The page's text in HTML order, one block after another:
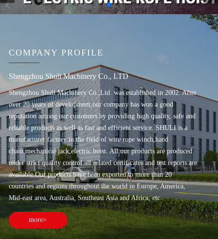
COMPANY PROFILE
Shengzhou Shuli Machinery Co., LTD
Shengzhou Shuli Machinery Co.,Ltd. was established in 2002. After
over 20 years of development,our company has won a good
reputation among our customers by providing high quality, safe and
reliable products as well as fast and efficient service. SHULI is a
manufacturer factory in the field of wire rope winch,hand
chain,mechanical jack,electric hoist. All our products are produced
under strict quality control,all related certificates and test reports are
available.Our products have been exported to more than 20
countries and regions throughout the world in Europe, America,
Mid-east area, Australia, Southeast Asia and Africa, etc.
more>